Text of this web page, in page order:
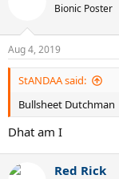
s
:
Bionic Poster
Aug 4, 2019
StANDAA said:
Bullsheet Dutchman
Dhat am I
Red Rick